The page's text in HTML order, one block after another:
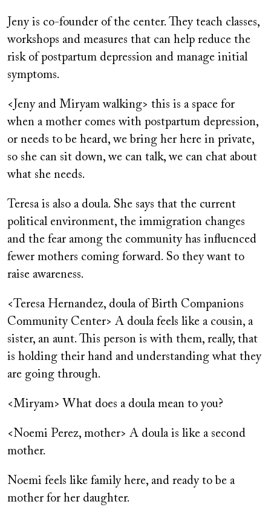
Jeny is co-founder of the center. They teach classes,
workshops and measures that can help reduce the
risk of postpartum depression and manage initial
symptoms.
<Jeny and Miryam walking> this is a space for
when a mother comes with postpartum depression,
or needs to be heard, we bring her here in private,
so she can sit down, we can talk, we can chat about
what she needs.
Teresa is also a doula. She says that the current
political environment, the immigration changes
and the fear among the community has influenced
fewer mothers coming forward. So they want to
raise awareness.
<Teresa Hernandez, doula of Birth Companions
Community Center> A doula feels like a cousin, a
sister, an aunt. This person is with them, really, that
is holding their hand and understanding what they
are going through.
<Miryam> What does a doula mean to you?
<Noemi Perez, mother> A doula is like a second
mother.
Noemi feels like family here, and ready to be a
mother for her daughter.